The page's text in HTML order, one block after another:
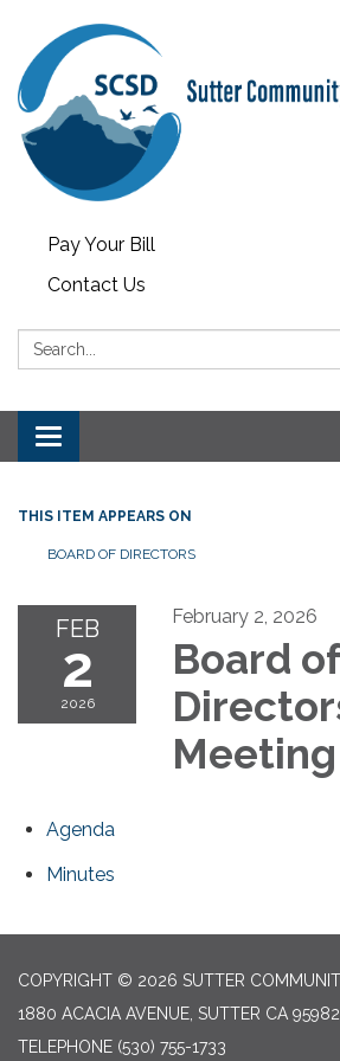
Pay Your Bill
Contact Us
Search:
Toggle
navigation
THIS ITEM APPEARS ON
BOARD OF DIRECTORS
FEB
2
2026
February 2, 2026
Board of
Meeting
Agenda
Minutes
COPYRIGHT © 2026 SUTTER
1880 ACACIA AVENUE, SUTTER CA
TELEPHONE (530) 755-1733